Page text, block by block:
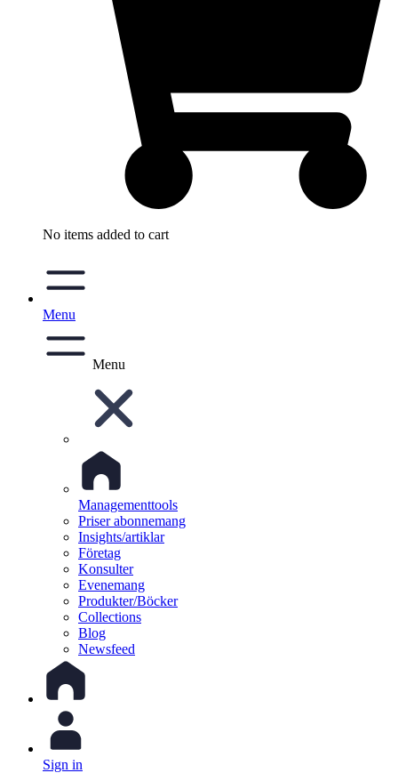
No items added to cart
Menu
Menu
Managementtools
Priser abonnemang
Insights/artiklar
Företag
Konsulter
Evenemang
Produkter/Böcker
Collections
Blog
Newsfeed
Sign in